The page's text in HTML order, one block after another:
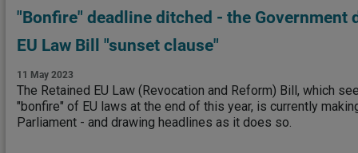
"Bonfire" deadline ditched - the Government
EU Law Bill "sunset clause"
11 May 2023
The Retained EU Law (Revocation and Reform) Bill, which
"bonfire" of EU laws at the end of this year, is currently
Parliament - and drawing headlines as it does so.